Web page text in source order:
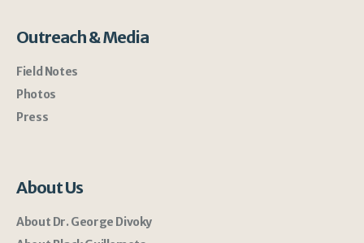
Outreach & Media
Field Notes
Photos
Press
About Us
About Dr. George Divoky